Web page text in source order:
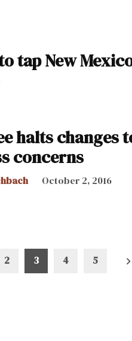
tap New
halts changes
concerns
October 2, 2016
2 3 4 5